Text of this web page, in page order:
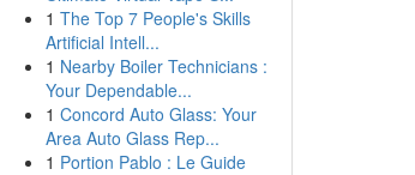
1 The Top 7 People's Skills
Artificial Intell...
1 Nearby Boiler Technicians :
Your Dependable...
1 Concord Auto Glass: Your
Area Auto Glass Rep...
1 Portion Pablo : Le Guide